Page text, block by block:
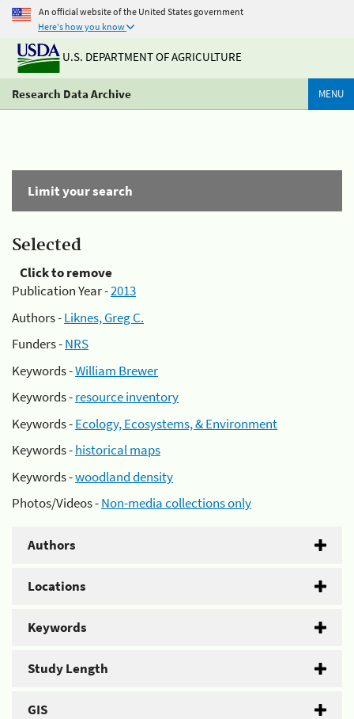
An official website of the United States government
Here's how you know
U.S. DEPARTMENT OF AGRICULTURE
Research Data Archive MENU
Limit your search
Selected
Click to remove
Publication Year -2013
Authors -Liknes, Greg C.
Funders -NRS
Keywords -William Brewer
Keywords -resource inventory
Keywords -Ecology, Ecosystems, & Environment
Keywords -historical maps
Keywords -woodland density
Photos/Videos -Non-media collections only
Authors
Locations
Keywords
Study Length
GIS